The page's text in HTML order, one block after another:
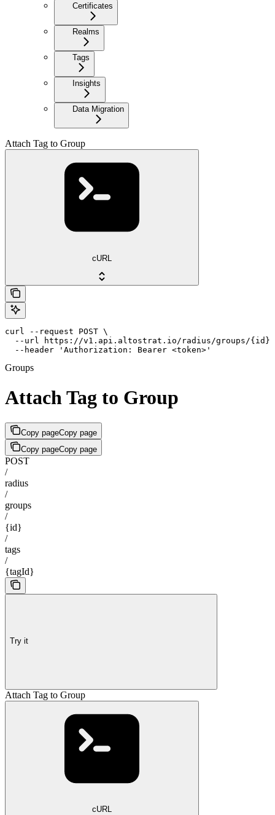
Certificates
Realms
Tags
Insights
Data Migration
Attach Tag to Group
cURL
curl --request POST \
--url https://v1.api.altostrat.io/radius/groups/
  --header 'Authorization: Bearer <token>'
Groups
Attach Tag to Group
Copy pageCopy page
Copy pageCopy page
POST
/
radius
/
groups
/
{id}
/
tags
/
{tagId}
Try it
Attach Tag to Group
cURL